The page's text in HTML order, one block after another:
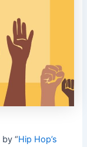
by “Hip Hop’s